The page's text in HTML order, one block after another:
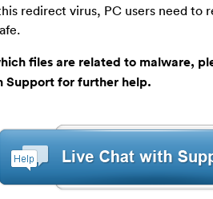
redirect virus, PC users need to
files are related to malware,
Support for further help.